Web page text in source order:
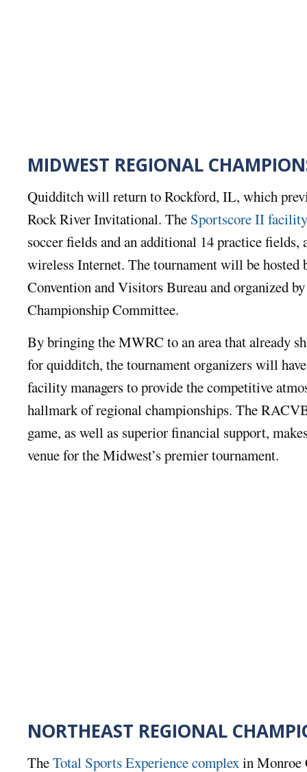
MIDWEST REGIONAL
Quidditch will return to Rockford, IL, which
Rock River Invitational. The Sportscore II facility
soccer fields and an additional 14 practice fields,
wireless Internet. The tournament will be hosted
Convention and Visitors Bureau and organized
Championship Committee.
By bringing the MWRC to an area that already
for quidditch, the tournament organizers will
facility managers to provide the competitive
hallmark of regional championships. The
game, as well as superior financial support,
venue for the Midwest’s premier tournament.
NORTHEAST REGIONAL
TheTotal Sports Experience complexin Monroe